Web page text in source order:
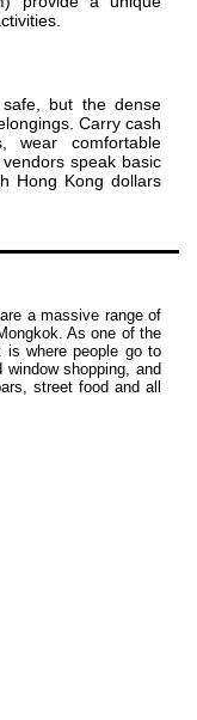
but the dense
Carry cash
wear comfortable
speak basic
Hong Kong dollars
a massive range of
As one of the
is where people go to
shopping, and
street food and all